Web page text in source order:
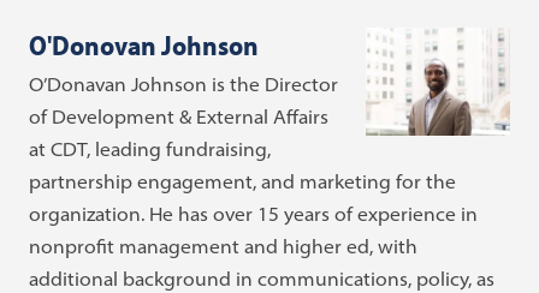
O'Donovan Johnson
O’Donavan Johnson is the Director
of Development & External Affairs
at CDT, leading fundraising,
partnership engagement, and marketing for the
organization. He has over 15 years of experience in
nonprofit management and higher ed, with
additional background in communications, policy, as